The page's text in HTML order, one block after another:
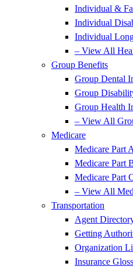
Individual &
Individual
Individual
– View All
Group Benefits
Group Dental
Group
Group Health
– View All
Medicare
Medicare Part A
Medicare Part
Medicare Part
– View All
Transportation
Agent
Getting
Organization
Insurance